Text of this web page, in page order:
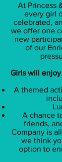
At Princess
every girl
celebrated,
we offer one
new
of our
Girls will
A themed
A chance
friends,
Company is
we think
option to